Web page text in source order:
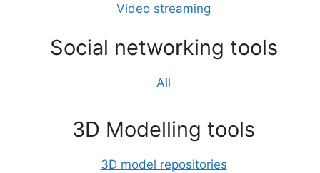
Video streaming
Social networking tools
All
3D Modelling tools
3D model repositories